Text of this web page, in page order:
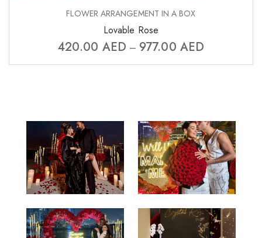
FLOWER ARRANGEMENT IN A BOX
Lovable Rose
420.00 AED – 977.00 AED